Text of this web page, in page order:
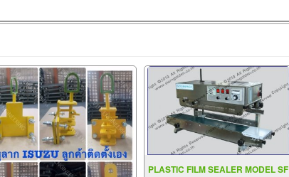
PLASTIC FILM SEALER MODEL SF